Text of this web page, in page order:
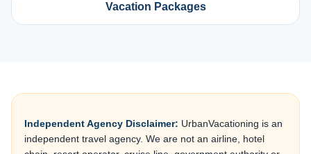
Vacation Packages
Independent Agency Disclaimer: UrbanVacationing is an
independent travel agency. We are not an airline, hotel